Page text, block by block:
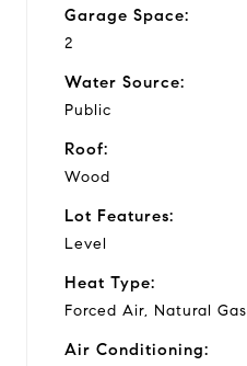
Garage Space:
2
Water Source:
Public
Roof:
Wood
Lot Features:
Level
Heat Type:
Forced Air, Natural Gas
Air Conditioning: